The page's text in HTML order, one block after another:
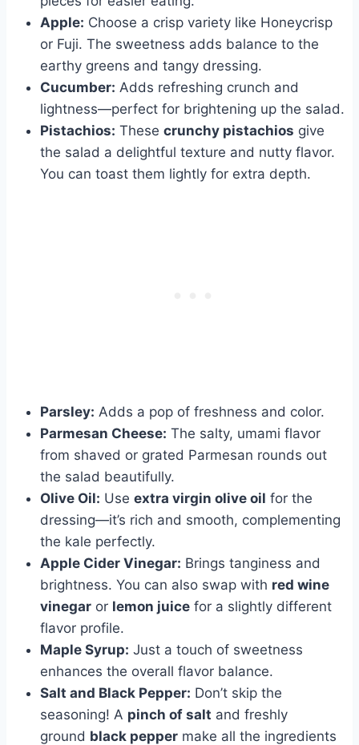
Apple: Choose a crisp variety like Honeycrisp
or Fuji. The sweetness adds balance to the
earthy greens and tangy dressing.
Cucumber: Adds refreshing crunch and
lightness—perfect for brightening up the salad.
Pistachios: These crunchy pistachios give
the salad a delightful texture and nutty flavor.
You can toast them lightly for extra depth.
Parsley: Adds a pop of freshness and color.
Parmesan Cheese: The salty, umami flavor
from shaved or grated Parmesan rounds out
the salad beautifully.
Olive Oil: Use extra virgin olive oil for the
dressing—it’s rich and smooth, complementing
the kale perfectly.
Apple Cider Vinegar: Brings tanginess and
brightness. You can also swap with red wine
vinegar or lemon juice for a slightly different
flavor profile.
Maple Syrup: Just a touch of sweetness
enhances the overall flavor balance.
Salt and Black Pepper: Don’t skip the
seasoning! A pinch of salt and freshly
ground black pepper make all the ingredients